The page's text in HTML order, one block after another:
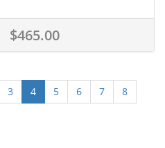
$465.00
3 4 5 6 7
8